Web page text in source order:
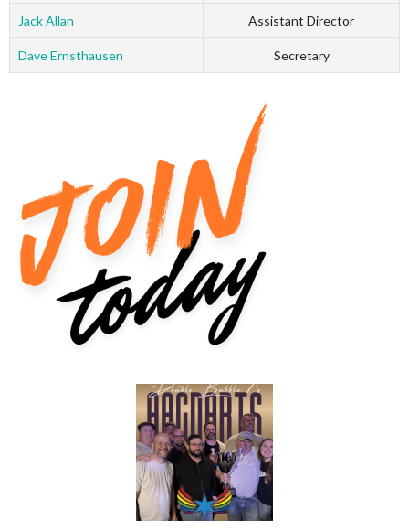
Jack Allan Assistant Director
Dave Ernsthausen Secretary